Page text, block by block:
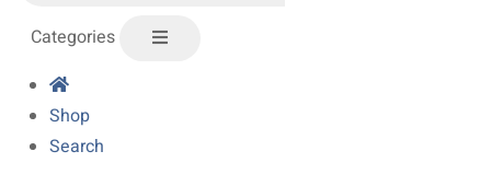
Categories
Shop
Search